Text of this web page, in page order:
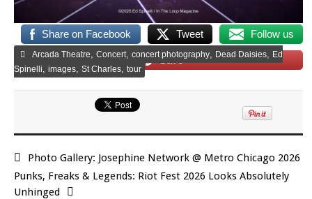
Share on Facebook Tweet Follow us
Save
Arcada Theatre, Concert, concert photography, Dead Daisies, Ed
Spinelli, images, St Charles, tour
Photo Gallery: Josephine Network @ Metro Chicago 2026
Punks, Freaks & Legends: Riot Fest 2026 Looks Absolutely
Unhinged